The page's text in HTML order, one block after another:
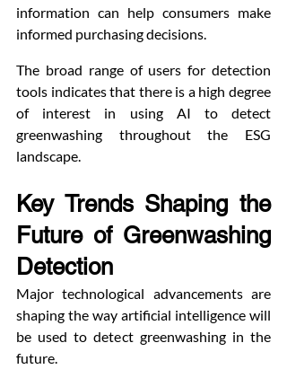
information can help consumers make
informed purchasing decisions.
The broad range of users for detection
tools indicates that there is a high degree
of interest in using AI to detect
greenwashing throughout the ESG
landscape.
Key Trends Shaping the
Future of Greenwashing
Detection
Major technological advancements are
shaping the way artificial intelligence will
be used to detect greenwashing in the
future.